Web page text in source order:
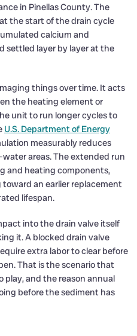
in Pinellas County. The
the start of the drain cycle
calcium and
settled layer by layer at the
things over time. It acts
the heating element or
unit to run longer cycles to
U.S. Department of Energy
measurably reduces
areas. The extended run
and heating components,
an earlier replacement
lifespan.
into the drain valve itself
it. A blocked drain valve
extra labor to clear before
That is the scenario that
play, and the reason annual
before the sediment has